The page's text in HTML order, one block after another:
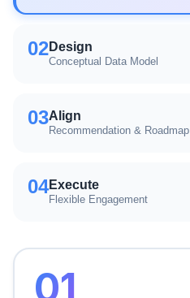
02Design
Conceptual Data Model
03Align
Recommendation & Roadmap
04Execute
Flexible Engagement
01